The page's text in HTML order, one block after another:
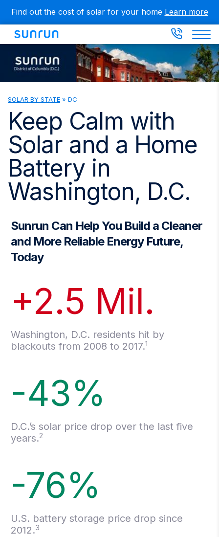
main
content
Find out the cost of solar for your home Learn more
Keep Calm with
Solar and a Home
Battery in
Washington, D.C.
You
are
here
SOLAR BY STATE » DC
Sunrun Can Help You Build a Cleaner
and More Reliable Energy Future,
Today
+2.5 Mil.
Washington, D.C. residents hit by
blackouts from 2008 to 2017.1
-43%
D.C.’s solar price drop over the last five
years.2
-76%
U.S. battery storage price drop since
2012.3